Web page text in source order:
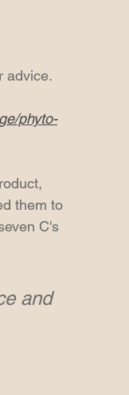
advice.
phyto-
them to
C's
and